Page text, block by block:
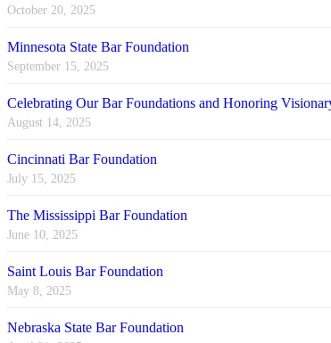
October 20, 2025
Minnesota State Bar Foundation
September 15, 2025
Celebrating Our Bar Foundations and Honoring
August 14, 2025
Cincinnati Bar Foundation
July 15, 2025
The Mississippi Bar Foundation
June 10, 2025
Saint Louis Bar Foundation
May 8, 2025
Nebraska State Bar Foundation